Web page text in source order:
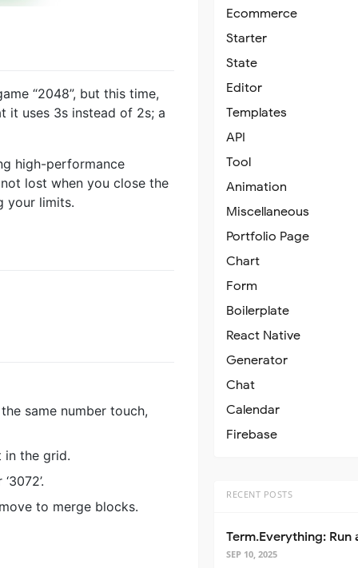
“2048”, but this time,
it uses 3s instead of 2s; a
high-performance
lost when you close the
your limits.
same number touch,
in the grid.
to merge blocks.
Ecommerce
Starter
State
Editor
Templates
API
Tool
Animation
Miscellaneous
Portfolio Page
Chart
Form
Boilerplate
React Native
Generator
Chat
Calendar
Firebase
RECENT POSTS
SEP 10, 2025